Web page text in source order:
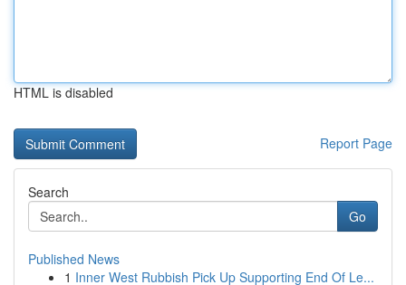
HTML is disabled
Report Page
Search
Go
Published News
1 Inner West Rubbish Pick Up Supporting End Of Le...